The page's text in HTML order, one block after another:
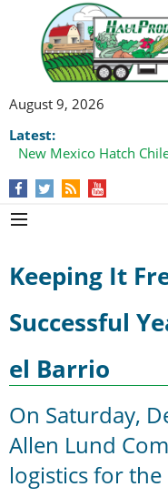
August 9, 2026
Latest:
New Mexico Hatch
Keeping It
Successful
el Barrio
On Saturday,
Allen Lund
logistics for